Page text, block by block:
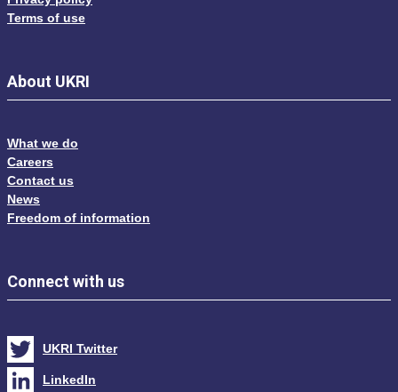
Terms of use
About UKRI
What we do
Careers
Contact us
News
Freedom of information
Connect with us
UKRI Twitter
LinkedIn